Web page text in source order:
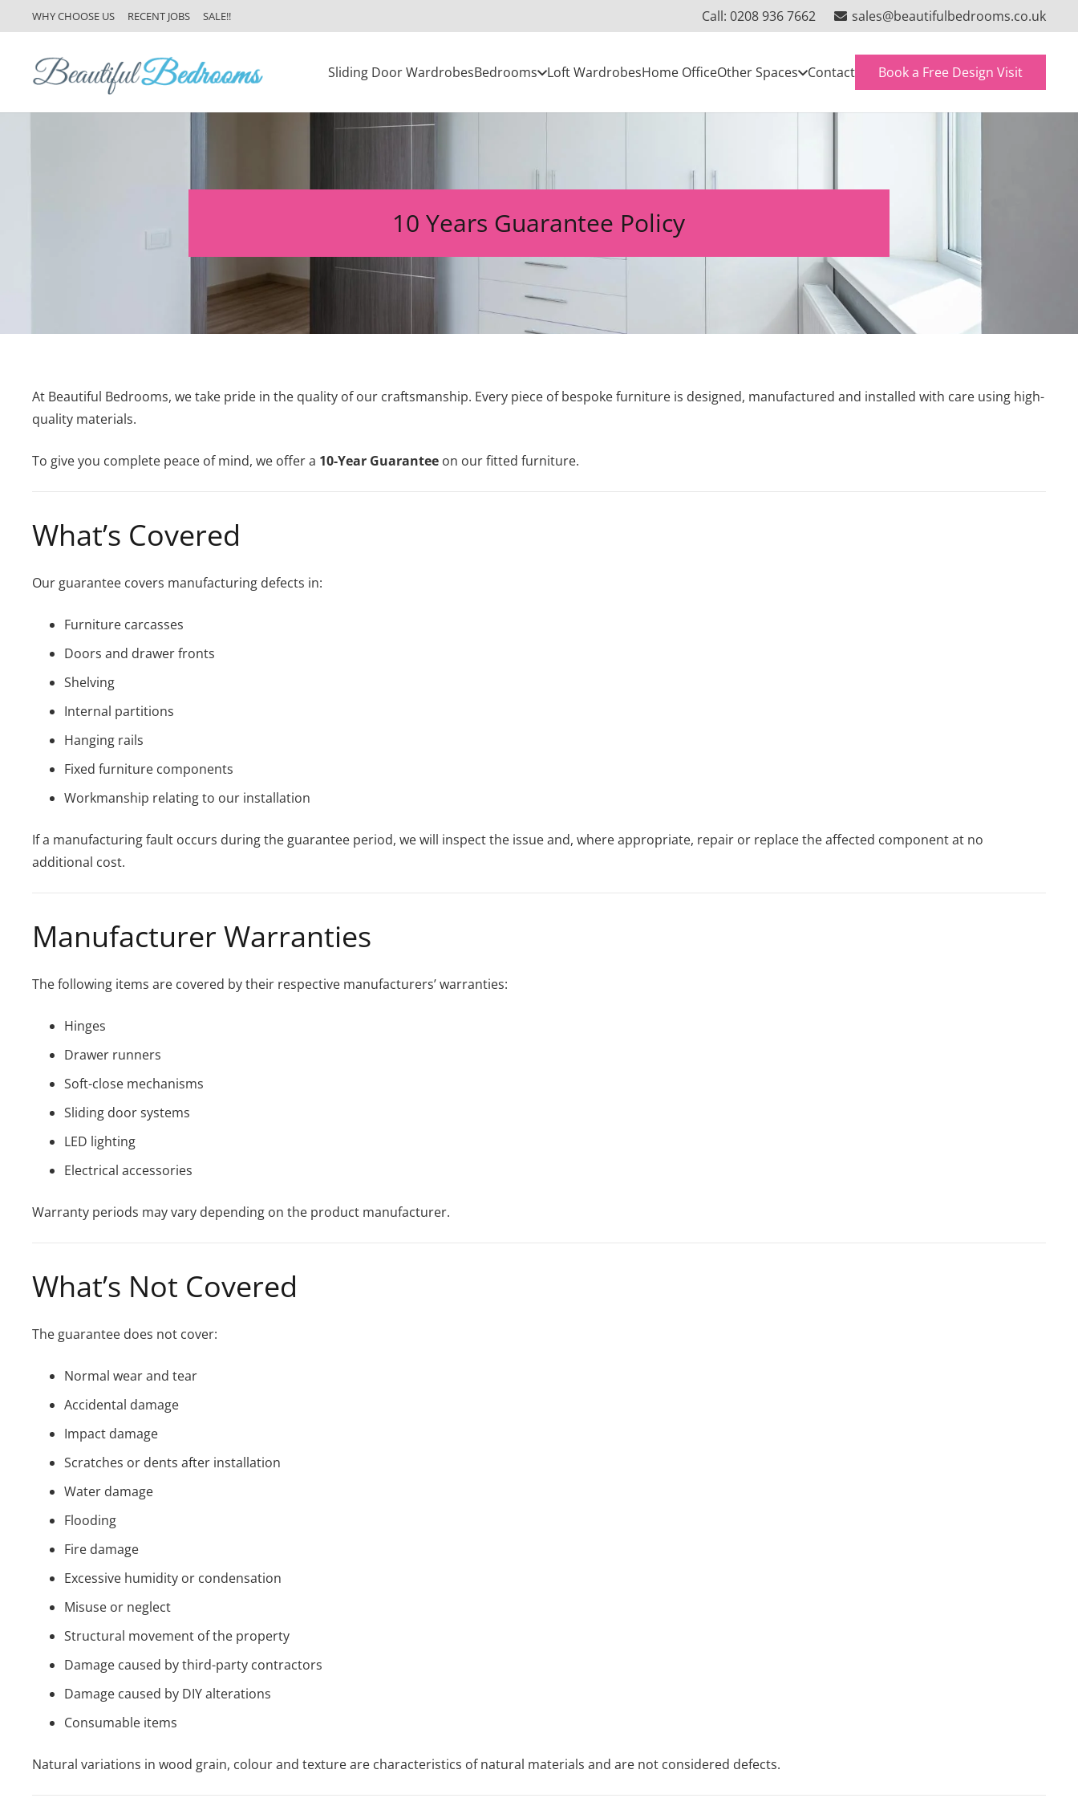
WHY CHOOSE US RECENT JOBS SALE!! Call: 0208 936 7662 sales@beautifulbedrooms.co.uk
Sliding Door WardrobesBedrooms Loft WardrobesHome OfficeOther Spaces Contact Book a Free Design Visit
10 Years Guarantee Policy
At Beautiful Bedrooms, we take pride in the quality of our craftsmanship. Every piece of bespoke furniture is designed, manufactured and installed with care using high-
quality materials.
To give you complete peace of mind, we offer a 10-Year Guarantee on our fitted furniture.
What’s Covered
Our guarantee covers manufacturing defects in:
Furniture carcasses
Doors and drawer fronts
Shelving
Internal partitions
Hanging rails
Fixed furniture components
Workmanship relating to our installation
If a manufacturing fault occurs during the guarantee period, we will inspect the issue and, where appropriate, repair or replace the affected component at no
additional cost.
Manufacturer Warranties
The following items are covered by their respective manufacturers’ warranties:
Hinges
Drawer runners
Soft-close mechanisms
Sliding door systems
LED lighting
Electrical accessories
Warranty periods may vary depending on the product manufacturer.
What’s Not Covered
The guarantee does not cover:
Normal wear and tear
Accidental damage
Impact damage
Scratches or dents after installation
Water damage
Flooding
Fire damage
Excessive humidity or condensation
Misuse or neglect
Structural movement of the property
Damage caused by third-party contractors
Damage caused by DIY alterations
Consumable items
Natural variations in wood grain, colour and texture are characteristics of natural materials and are not considered defects.